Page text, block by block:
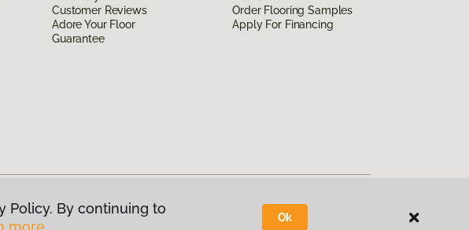
Customer Reviews
Adore Your Floor
Guarantee
Order Flooring Samples
Apply For Financing
Policy. By continuing to
more.
Ok